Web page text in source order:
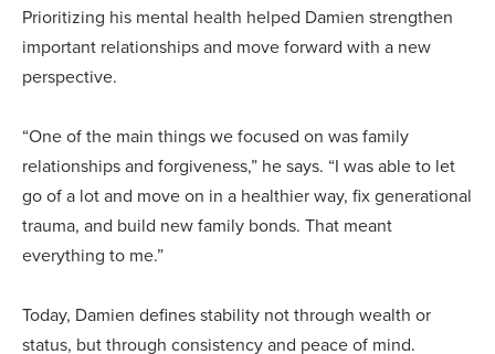
Prioritizing his mental health helped Damien strengthen
important relationships and move forward with a new
perspective.
“One of the main things we focused on was family
relationships and forgiveness,” he says. “I was able to let
go of a lot and move on in a healthier way, fix generational
trauma, and build new family bonds. That meant
everything to me.”
Today, Damien defines stability not through wealth or
status, but through consistency and peace of mind.